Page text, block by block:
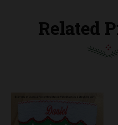
Related